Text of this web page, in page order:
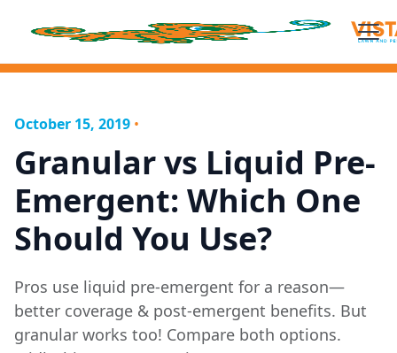
October 15, 2019 •
Granular vs Liquid Pre-
Emergent: Which One
Should You Use?
Pros use liquid pre-emergent for a reason—
better coverage & post-emergent benefits. But
granular works too! Compare both options.